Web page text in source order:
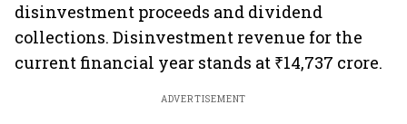
disinvestment proceeds and dividend
collections. Disinvestment revenue for the
current financial year stands at ₹14,737 crore.
ADVERTISEMENT